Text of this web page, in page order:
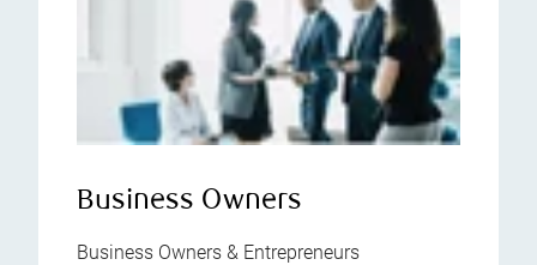
Business Owners
Business Owners & Entrepreneurs